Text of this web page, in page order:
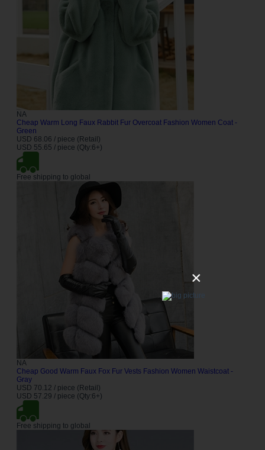
NA
Cheap Warm Long Faux Rabbit Fur Overcoat Fashion Women Coat -
Green
USD 68.06 / piece (Retail)
USD 55.65 / piece (Qty:6+)
Free shipping to global
NA
Cheap Good Warm Faux Fox Fur Vests Fashion Women Waistcoat -
Gray
USD 70.12 / piece (Retail)
USD 57.29 / piece (Qty:6+)
Free shipping to global
×